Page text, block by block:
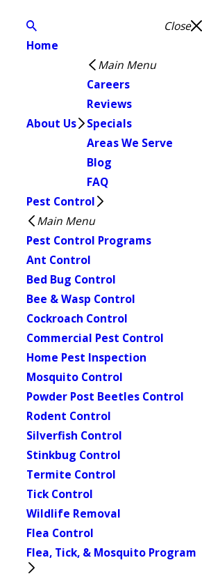
Close
Home
About Us
Main Menu
Careers
Reviews
Specials
Areas We Serve
Blog
FAQ
Pest Control
Main Menu
Pest Control Programs
Ant Control
Bed Bug Control
Bee & Wasp Control
Cockroach Control
Commercial Pest Control
Home Pest Inspection
Mosquito Control
Powder Post Beetles Control
Rodent Control
Silverfish Control
Stinkbug Control
Termite Control
Tick Control
Wildlife Removal
Flea Control
Flea, Tick, & Mosquito Program